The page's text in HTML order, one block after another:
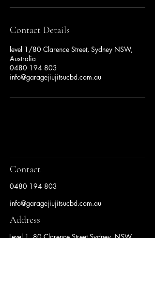
Contact Details
level 1/80 Clarence Street, Sydney NSW,
Australia
0480 194 803
info@garagejiujitsucbd.com.au
Contact
0480 194 803
info@garagejiujitsucbd.com.au
Address
Level 1, 80 Clarence Street Sydney, NSW